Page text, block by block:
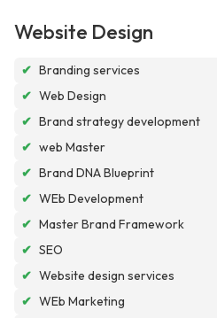
Website Design
✔ Branding services
✔ Web Design
✔ Brand strategy development
✔ web Master
✔ Brand DNA Blueprint
✔ WEb Development
✔ Master Brand Framework
✔ SEO
✔ Website design services
✔ WEb Marketing